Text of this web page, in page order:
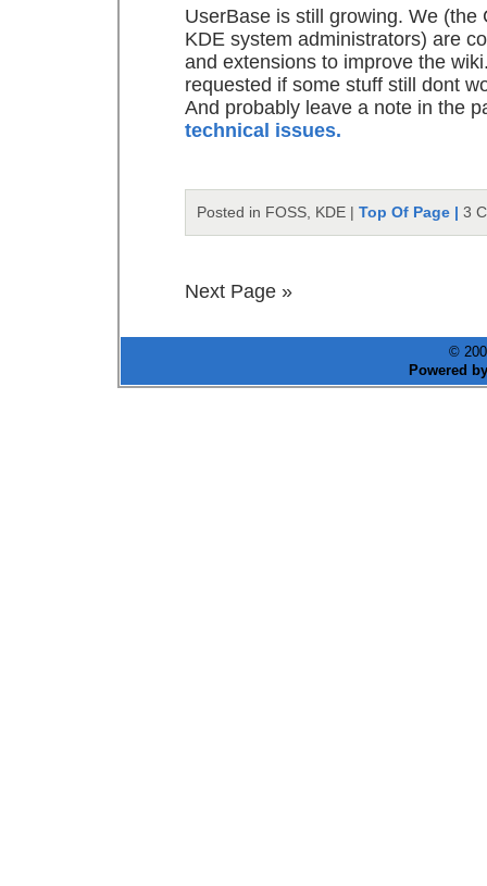
UserBase is still growing. We (the
KDE system administrators) are
and extensions to improve the
requested if some stuff still dont
And probably leave a note in the
technical issues.
Posted in FOSS, KDE | Top Of Page | 3
Next Page »
©
Powered